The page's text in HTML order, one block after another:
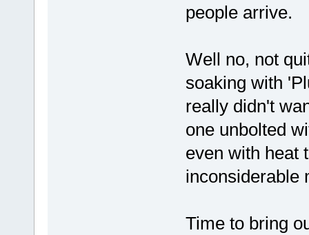
people arrive.
Well no, not
soaking with
really didn't
one unbolted
even with heat
inconsiderable
Time to bring